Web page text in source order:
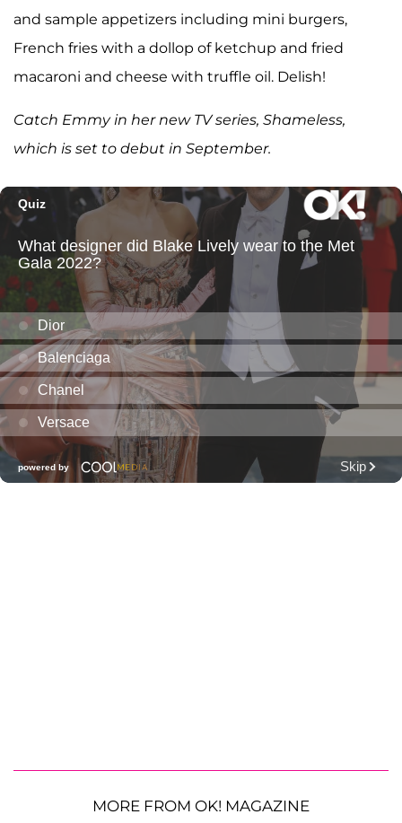
and sample appetizers including mini burgers,
French fries with a dollop of ketchup and fried
macaroni and cheese with truffle oil. Delish!
Catch Emmy in her new TV series, Shameless,
which is set to debut in September.
MORE FROM OK! MAGAZINE